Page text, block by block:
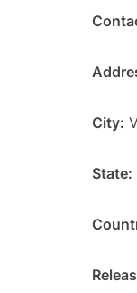
City:
State: